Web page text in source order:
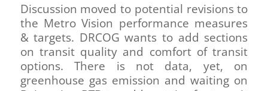
Discussion moved to potential revisions to
the Metro Vision performance measures
& targets. DRCOG wants to add sections
on transit quality and comfort of transit
options. There is not data, yet, on
greenhouse gas emission and waiting on